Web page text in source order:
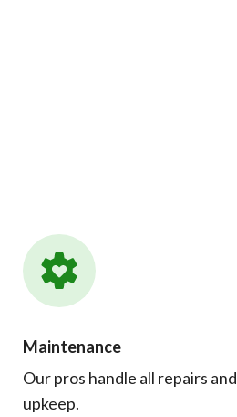
Maintenance
Our pros handle all repairs and
upkeep.